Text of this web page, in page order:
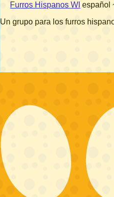
Furros Hispanos WI español
Un grupo para los furros